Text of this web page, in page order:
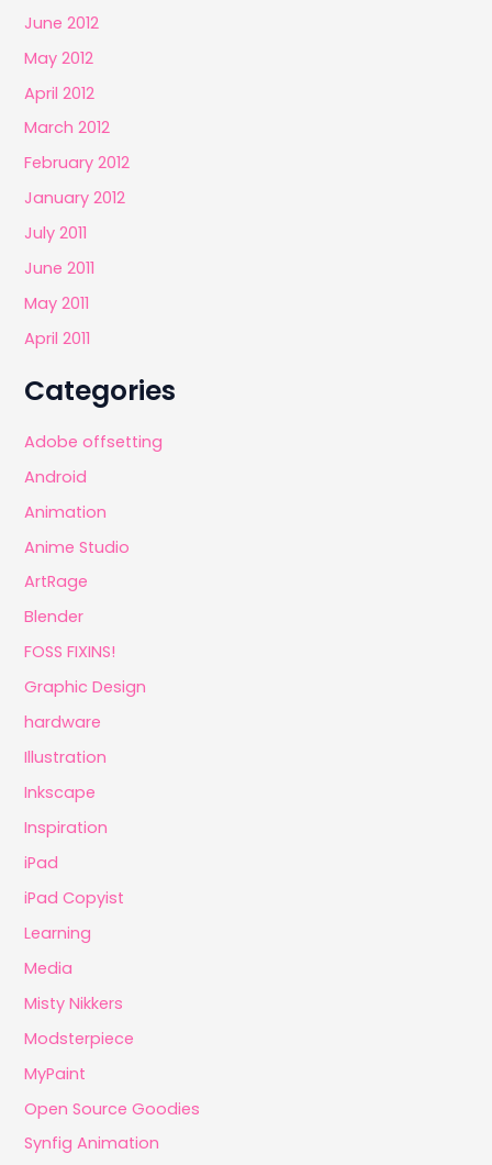
June 2012
May 2012
April 2012
March 2012
February 2012
January 2012
July 2011
June 2011
May 2011
April 2011
Categories
Adobe offsetting
Android
Animation
Anime Studio
ArtRage
Blender
FOSS FIXINS!
Graphic Design
hardware
Illustration
Inkscape
Inspiration
iPad
iPad Copyist
Learning
Media
Misty Nikkers
Modsterpiece
MyPaint
Open Source Goodies
Synfig Animation